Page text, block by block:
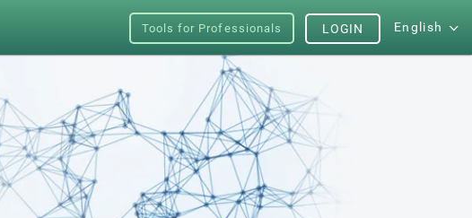
Tools for Professionals English
LOGIN